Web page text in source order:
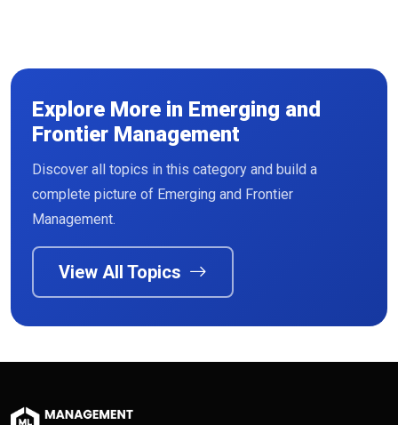
Explore More in Emerging and
Frontier Management
Discover all topics in this category and build a
complete picture of Emerging and Frontier
Management.
View All Topics